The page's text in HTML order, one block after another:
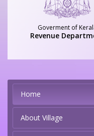
Goverment of
Revenue
Home
About Village